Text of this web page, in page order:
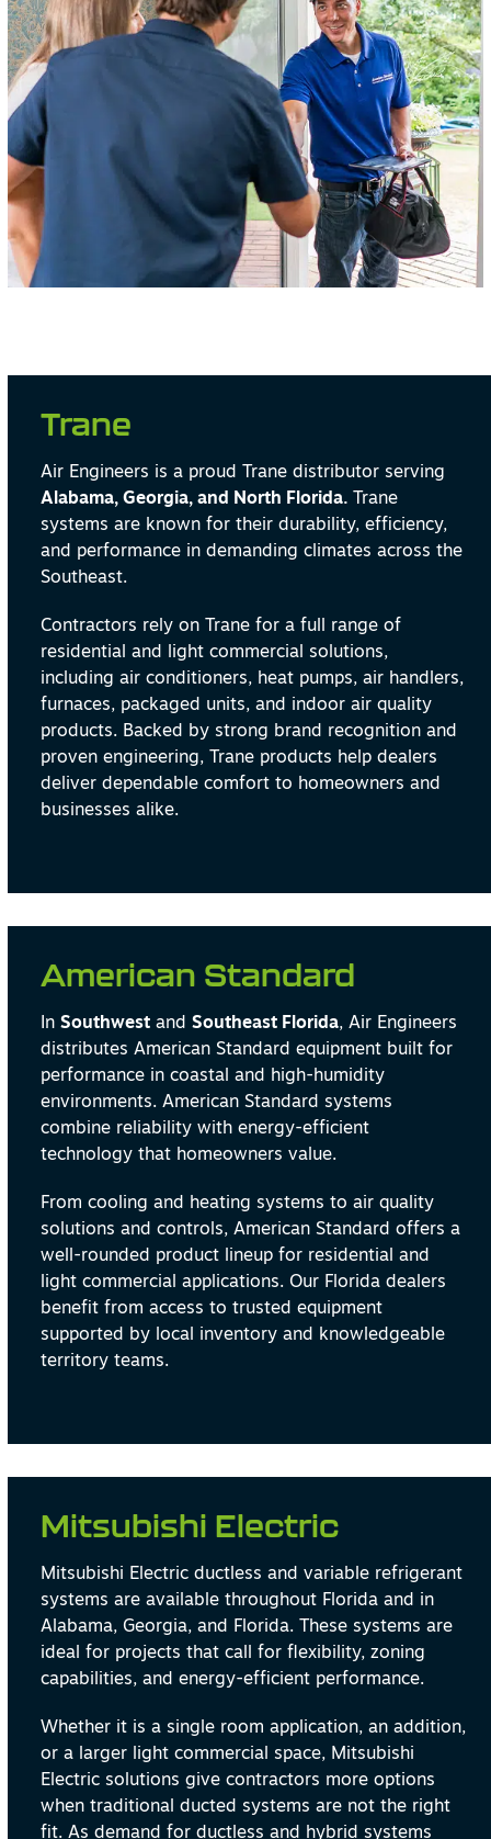
Trane
Air Engineers is a proud Trane distributor serving
Alabama, Georgia, and North Florida. Trane
systems are known for their durability, efficiency,
and performance in demanding climates across the
Southeast.
Contractors rely on Trane for a full range of
residential and light commercial solutions,
including air conditioners, heat pumps, air handlers,
furnaces, packaged units, and indoor air quality
products. Backed by strong brand recognition and
proven engineering, Trane products help dealers
deliver dependable comfort to homeowners and
businesses alike.
American Standard
InSouthwest andSoutheast Florida, Air Engineers
distributes American Standard equipment built for
performance in coastal and high-humidity
environments. American Standard systems
combine reliability with energy-efficient
technology that homeowners value.
From cooling and heating systems to air quality
solutions and controls, American Standard offers a
well-rounded product lineup for residential and
light commercial applications. Our Florida dealers
benefit from access to trusted equipment
supported by local inventory and knowledgeable
territory teams.
Mitsubishi Electric
Mitsubishi Electric ductless and variable refrigerant
systems are available throughout Florida and in
Alabama, Georgia, and Florida. These systems are
ideal for projects that call for flexibility, zoning
capabilities, and energy-efficient performance.
Whether it is a single room application, an addition,
or a larger light commercial space, Mitsubishi
Electric solutions give contractors more options
when traditional ducted systems are not the right
fit. As demand for ductless and hybrid systems